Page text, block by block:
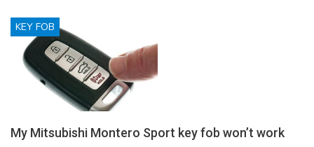
KEY FOB
My Mitsubishi Montero Sport key fob won’t work